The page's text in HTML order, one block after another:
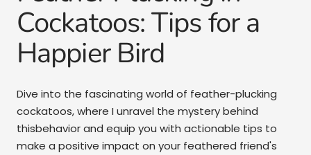
Cockatoos: Tips for a
Happier Bird
Dive into the fascinating world of feather-plucking
cockatoos, where I unravel the mystery behind
thisbehavior and equip you with actionable tips to
make a positive impact on your feathered friend's